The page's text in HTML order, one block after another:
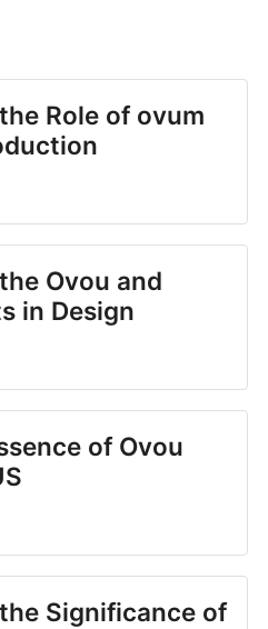
Role of ovum
Ovou and
in Design
of Ovou
Significance of